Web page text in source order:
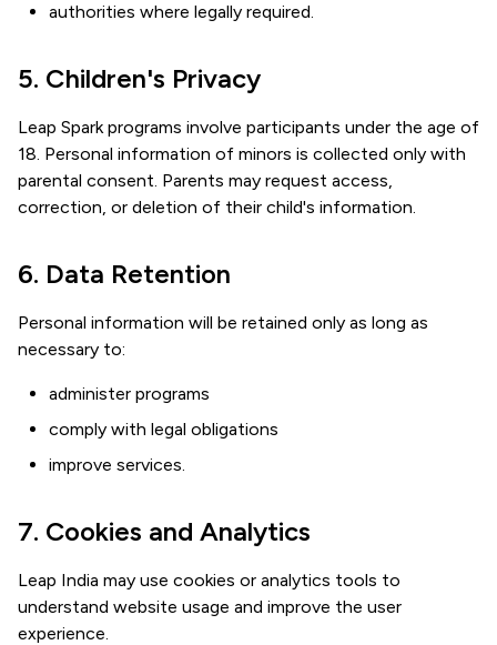
authorities where legally required.
5. Children's Privacy
Leap Spark programs involve participants under the age of
18. Personal information of minors is collected only with
parental consent. Parents may request access,
correction, or deletion of their child's information.
6. Data Retention
Personal information will be retained only as long as
necessary to:
administer programs
comply with legal obligations
improve services.
7. Cookies and Analytics
Leap India may use cookies or analytics tools to
understand website usage and improve the user
experience.